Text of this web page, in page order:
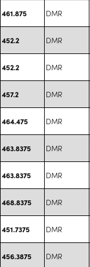
461.875 DMR
452.2 DMR
452.2 DMR
457.2 DMR
464.475 DMR
463.8375 DMR
463.8375 DMR
468.8375 DMR
451.7375 DMR
456.3875 DMR